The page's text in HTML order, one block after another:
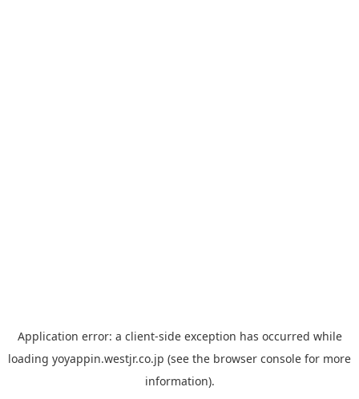
Application error: a client-side exception has occurred while
loading yoyappin.westjr.co.jp (see the browser console for more
information).